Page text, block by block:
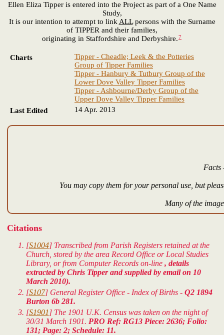
Ellen Eliza Tipper is entered into the Project as part of a One Name
Study,
It is our intention to attempt to linkALLpersons with the Surname
of TIPPER and their families,
originating in Staffordshire and Derbyshire.7
Charts
Tipper - Cheadle; Leek & the Potteries
Group of Tipper Families
Tipper - Hanbury & Tutbury Group of the
Lower Dove Valley Tipper Families
Tipper - Ashbourne/Derby Group of the
Upper Dove Valley Tipper Families
Last Edited
14 Apr. 2013
Facts
You may copy them for your personal use, but
Many of the
Citations
[S1004] Transcribed from Parish Registers retained at the
Church, stored by the area Record Office or Local Studies
Library, or from Computer Records on-line , details
extracted by Chris Tipper and supplied by email on 10
March 2010).
[S107] General Register Office - Index of Births - Q2 1894
Burton 6b 281.
[S1901 ] The 1901 U.K. Census was taken on the night of
30/31 March 1901. PRO Ref: RG13 Piece: 2636; Folio:
131; Page: 2; Schedule: 11.